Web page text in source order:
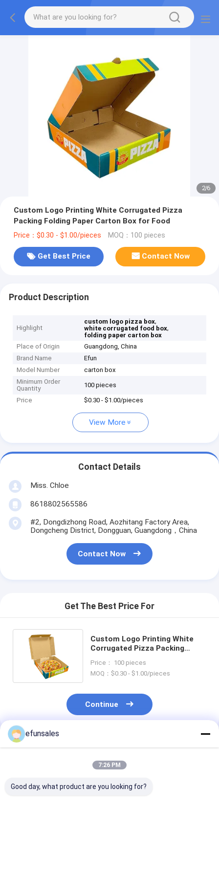
2/6
Custom Logo Printing White Corrugated Pizza
Packing Folding Paper Carton Box for Food
Price：$0.30 - $1.00/pieces MOQ：100 pieces
Get Best Price Contact Now
Product Description
Highlight
custom logo pizza box,
white corrugated food box,
folding paper carton box
Place of Origin
Guangdong, China
Brand Name
Efun
Model Number
carton box
Minimum Order
Quantity
100 pieces
Price $0.30 - $1.00/pieces
View More
Contact Details
Miss. Chloe
8618802565586
#2, Dongdizhong Road, Aozhitang Factory Area,
Dongcheng District, Dongguan, Guangdong，China
Contact Now
Get The Best Price For
Custom Logo Printing White
Corrugated Pizza Packing
Food
Price： 100 pieces
MOQ：$0.30 - $1.00/pieces
Continue
Recommended Products
efunsales
7:26 PM
Good day, what product are you looking for?